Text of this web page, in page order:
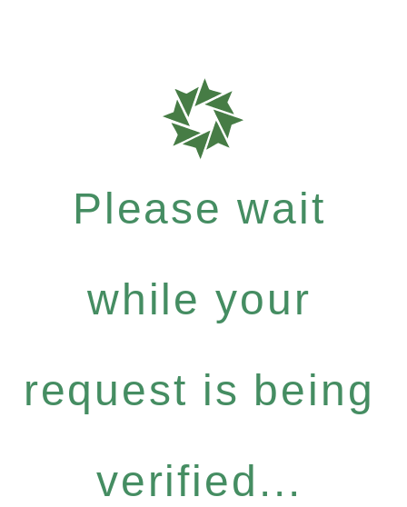
Please wait
while your
request is being
verified...